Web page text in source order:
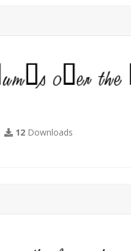
12 Downloads